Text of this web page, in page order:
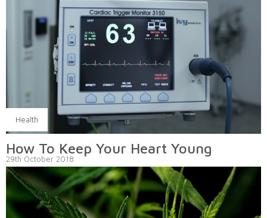
Health
How To Keep Your Heart Young
29th October 2018